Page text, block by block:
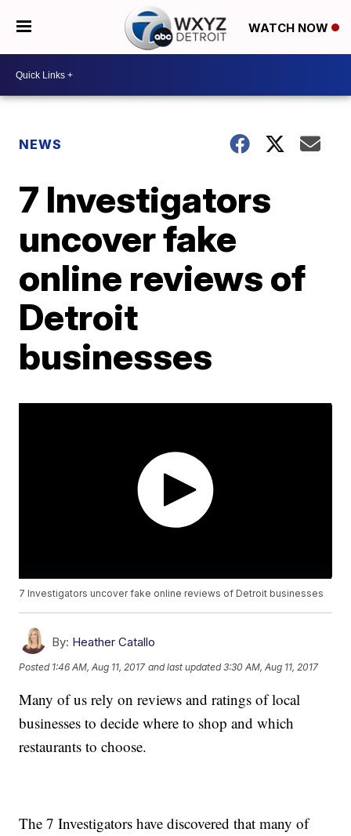
WATCH NOW
NEWS
7 Investigators
uncover fake
online reviews of
Detroit
businesses
7 Investigators uncover fake online reviews of Detroit businesses
By: Heather Catallo
Posted 1:46 AM, Aug 11, 2017 and last updated 3:30 AM, Aug 11, 2017
Many of us rely on reviews and ratings of local
businesses to decide where to shop and which
restaurants to choose.
The 7 Investigators have discovered that many of